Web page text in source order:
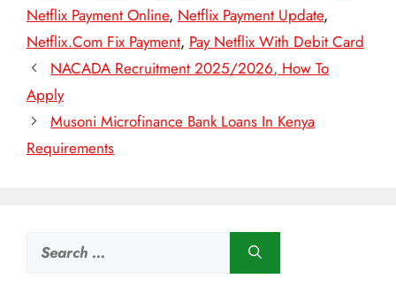
Netflix Payment Online, Netflix Payment Update,
Netflix.Com Fix Payment, Pay Netflix With Debit Card
NACADA Recruitment 2025/2026, How To
Apply
Musoni Microfinance Bank Loans In Kenya
Requirements
for: